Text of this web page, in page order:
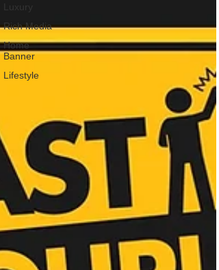
Luxury
Rich Media
Home
Banner
Lifestyle